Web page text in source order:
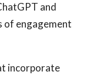
and
of engagement
incorporate